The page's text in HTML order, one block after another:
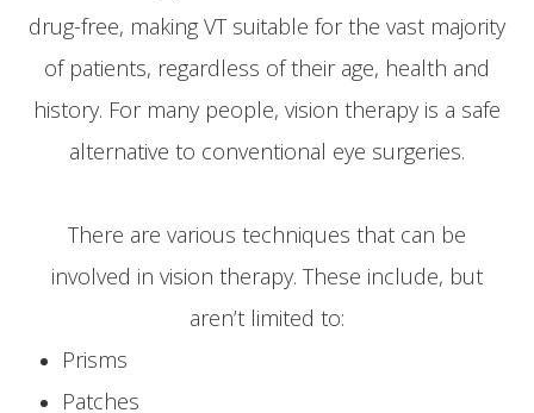
drug-free, making VT suitable for the vast majority
of patients, regardless of their age, health and
history. For many people, vision therapy is a safe
alternative to conventional eye surgeries.
There are various techniques that can be
involved in vision therapy. These include, but
aren’t limited to:
Prisms
Patches